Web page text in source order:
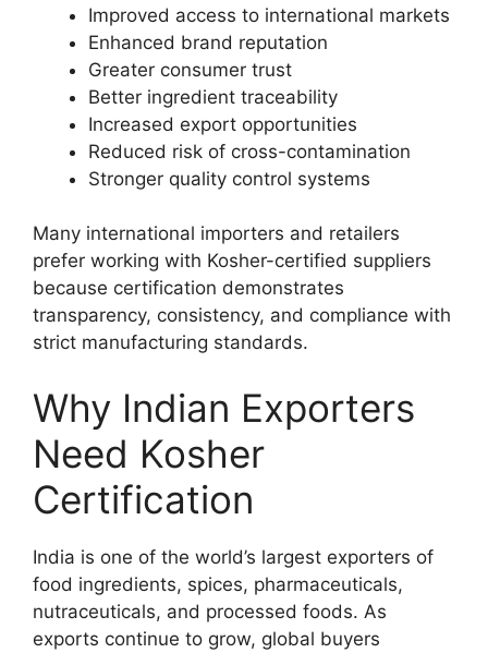
Improved access to international markets
Enhanced brand reputation
Greater consumer trust
Better ingredient traceability
Increased export opportunities
Reduced risk of cross-contamination
Stronger quality control systems
Many international importers and retailers
prefer working with Kosher-certified suppliers
because certification demonstrates
transparency, consistency, and compliance with
strict manufacturing standards.
Why Indian Exporters
Need Kosher
Certification
India is one of the world’s largest exporters of
food ingredients, spices, pharmaceuticals,
nutraceuticals, and processed foods. As
exports continue to grow, global buyers